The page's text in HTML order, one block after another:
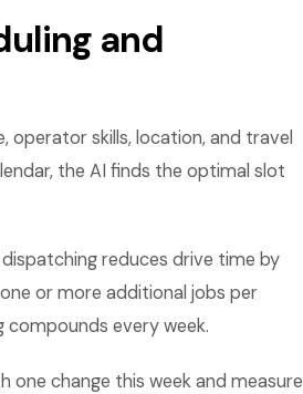
and
operator skills, location, and travel
the AI finds the optimal slot
reduces drive time by
or more additional jobs per
every week.
change this week and measure